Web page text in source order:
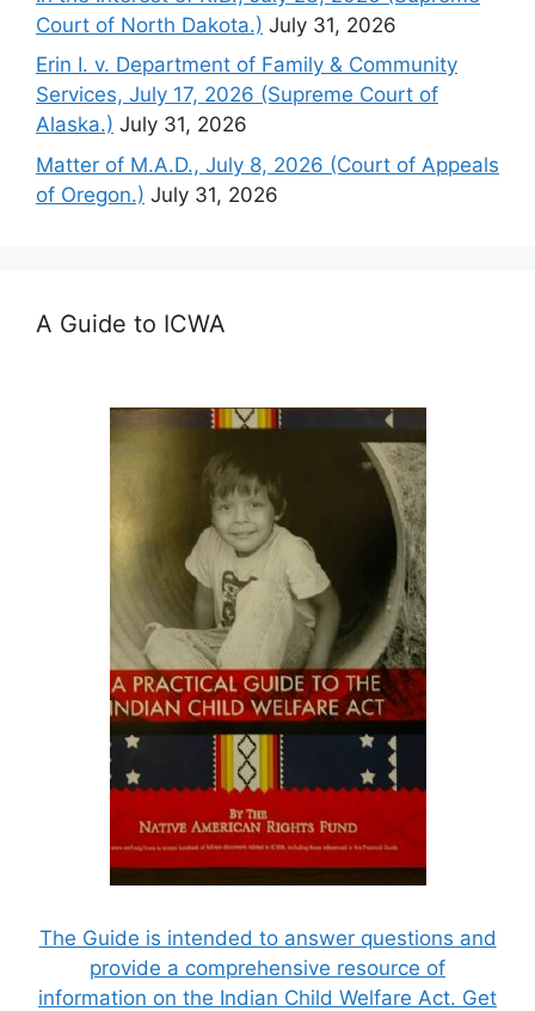
Court of North Dakota.) July 31, 2026
Erin I. v. Department of Family & Community
Services, July 17, 2026 (Supreme Court of
Alaska.) July 31, 2026
Matter of M.A.D., July 8, 2026 (Court of Appeals
of Oregon.) July 31, 2026
A Guide to ICWA
The Guide is intended to answer questions and
provide a comprehensive resource of
information on the Indian Child Welfare Act. Get